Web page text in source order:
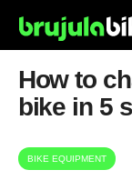
How to
bike in 5
BIKE EQUIPMENT